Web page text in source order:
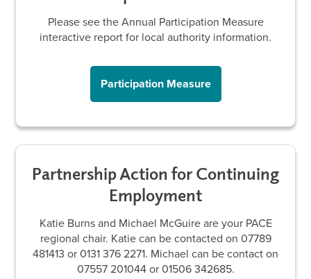
Please see the Annual Participation Measure
interactive report for local authority information.
Participation Measure
Partnership Action for Continuing
Employment
Katie Burns and Michael McGuire are your PACE
regional chair. Katie can be contacted on 07789
481413 or 0131 376 2271. Michael can be contact on
07557 201044 or 01506 342685.